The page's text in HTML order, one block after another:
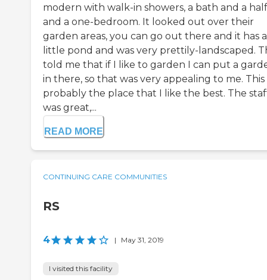
modern with walk-in showers, a bath and a
and a one-bedroom. It looked out over their
garden areas, you can go out there and it has a
little pond and was very prettily-landscaped.
told me that if I like to garden I can put a
in there, so that was very appealing to me. This
probably the place that I like the best. The
was great,...
READ MORE
CONTINUING CARE COMMUNITIES
RS
4 | May 31, 2019
I visited this facility